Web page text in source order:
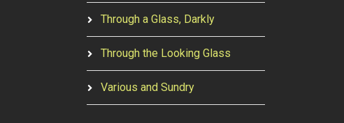
Through a Glass, Darkly
Through the Looking Glass
Various and Sundry